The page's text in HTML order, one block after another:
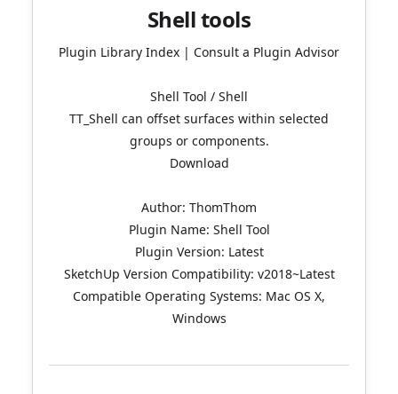
Shell tools
Plugin Library Index | Consult a Plugin Advisor
Shell Tool / Shell
TT_Shell can offset surfaces within selected
groups or components.
Download
Author: ThomThom
Plugin Name: Shell Tool
Plugin Version: Latest
SketchUp Version Compatibility: v2018~Latest
Compatible Operating Systems: Mac OS X,
Windows